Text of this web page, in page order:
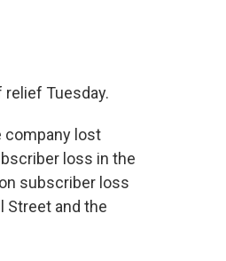
Tuesday.
company lost
loss in the
subscriber loss
Street and the